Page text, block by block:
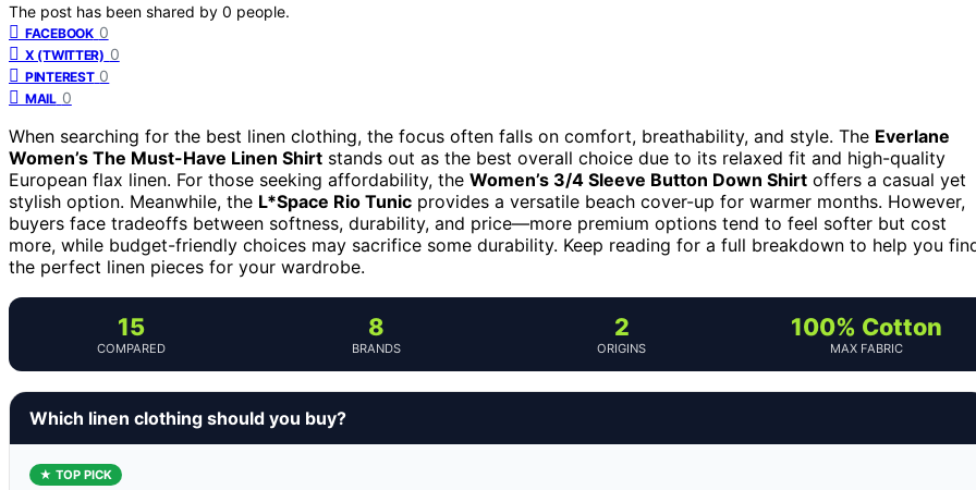
The post has been shared by 0 people.
FACEBOOK 0
X (TWITTER) 0
PINTEREST 0
MAIL 0
When searching for the best linen clothing, the focus often falls on comfort, breathability, and style. The Everlane
Women’s The Must-Have Linen Shirt stands out as the best overall choice due to its relaxed fit and high-quality
European flax linen. For those seeking affordability, the Women’s 3/4 Sleeve Button Down Shirt offers a casual yet
stylish option. Meanwhile, the L*Space Rio Tunic provides a versatile beach cover-up for warmer months. However,
buyers face tradeoffs between softness, durability, and price—more premium options tend to feel softer but cost
more, while budget-friendly choices may sacrifice some durability. Keep reading for a full breakdown to help you
the perfect linen pieces for your wardrobe.
15
COMPARED
8
BRANDS
2
ORIGINS
100% Cotton
MAX FABRIC
Which linen clothing should you buy?
★ TOP PICK